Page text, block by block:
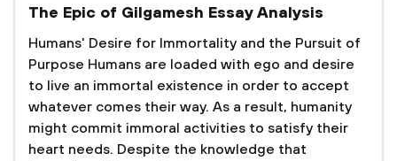
The Epic of Gilgamesh Essay Analysis
Humans' Desire for Immortality and the Pursuit of
Purpose Humans are loaded with ego and desire
to live an immortal existence in order to accept
whatever comes their way. As a result, humanity
might commit immoral activities to satisfy their
heart needs. Despite the knowledge that